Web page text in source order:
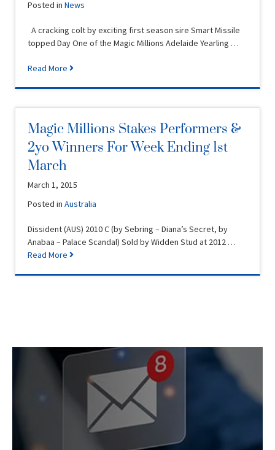
Posted inNews
A cracking colt by exciting first season sire Smart Missile
topped Day One of the Magic Millions Adelaide Yearling …
Read More
Magic Millions Stakes Performers &
2yo Winners For Week Ending 1st
March
March 1, 2015
Posted inAustralia
Dissident (AUS) 2010 C (by Sebring – Diana’s Secret, by
Anabaa – Palace Scandal) Sold by Widden Stud at 2012 …
Read More